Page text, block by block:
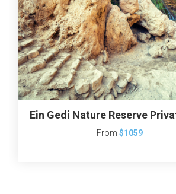
Ein Gedi Nature Reserve
From $1059